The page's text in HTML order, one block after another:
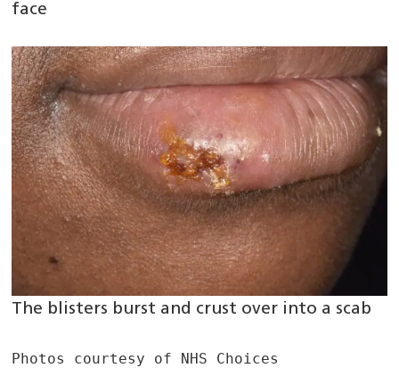
face
The blisters burst and crust over into a scab
Photos courtesy of NHS Choices